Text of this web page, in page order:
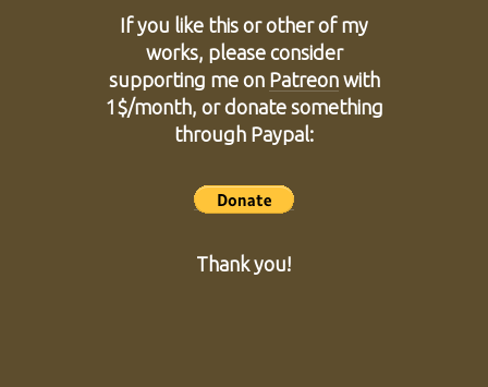
If you like this or other of my
works, please consider
supporting me on Patreonwith
1$/month, or donate something
through Paypal:
Thank you!